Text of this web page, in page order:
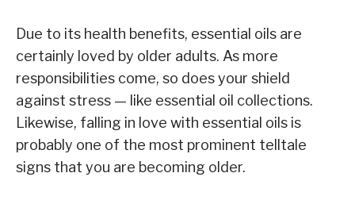
Due to its health benefits, essential oils are
certainly loved by older adults. As more
responsibilities come, so does your shield
against stress — like essential oil collections.
Likewise, falling in love with essential oils is
probably one of the most prominent telltale
signs that you are becoming older.